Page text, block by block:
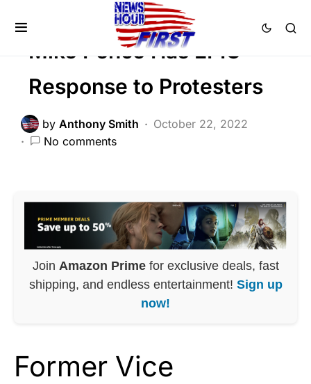
Mike Pence Has EPIC
Response to Protesters
by Anthony Smith
October 22, 2022
No comments
Join Amazon Primefor exclusive deals, fast
shipping, and endless entertainment! Sign up
now!
Former Vice